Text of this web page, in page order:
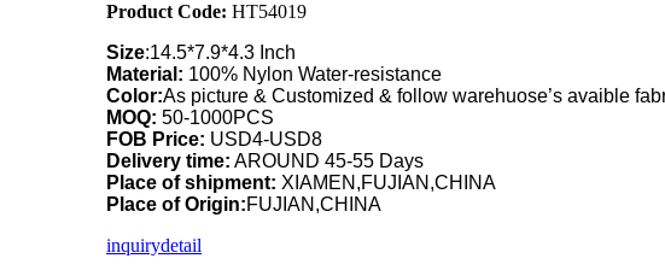
Product Code: HT54019
Size:14.5*7.9*4.3 Inch
Material: 100% Nylon Water-resistance
Color:As picture & Customized & follow warehuose’s avaible
MOQ: 50-1000PCS
FOB Price: USD4-USD8
Delivery time: AROUND 45-55 Days
Place of shipment: XIAMEN,FUJIAN,CHINA
Place of Origin:FUJIAN,CHINA
inquirydetail